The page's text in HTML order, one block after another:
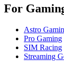
For
Astro
Pro Gaming
SIM Racing
Streaming